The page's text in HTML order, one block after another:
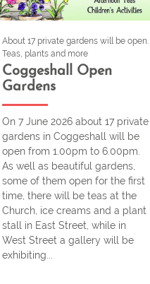
About 17 private gardens will be open.
Teas, plants and more
Coggeshall Open
Gardens
On 7 June 2026 about 17 private
gardens in Coggeshall will be
open from 1.00pm to 6.00pm.
As well as beautiful gardens,
some of them open for the first
time, there will be teas at the
Church, ice creams and a plant
stall in East Street, while in
West Street a gallery will be
exhibiting...